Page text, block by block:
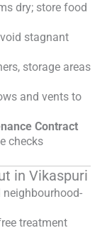
dry; store food
stagnant
storage areas
and vents to
Contract
checks
in Vikaspuri
neighbourhood-
treatment